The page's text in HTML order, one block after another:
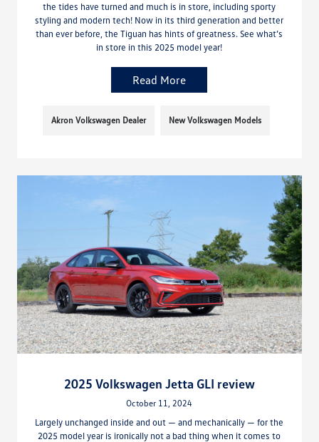
the tides have turned and much is in store, including sporty
styling and modern tech! Now in its third generation and better
than ever before, the Tiguan has hints of greatness. See what’s
in store in this 2025 model year!
Read More
Akron Volkswagen Dealer New Volkswagen Models
2025 Volkswagen Jetta GLI review
October 11, 2024
Largely unchanged inside and out — and mechanically — for the
2025 model year is ironically not a bad thing when it comes to